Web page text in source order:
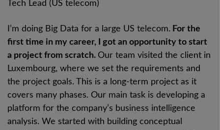
Tech Lead (US telecom)
I’m doing Big Data for a large US telecom. For the
first time in my career, I got an opportunity to start
a project from scratch. Our team visited the client in
Luxembourg, where we set the requirements and
the project goals. This is a long-term project as it
covers many phases. Our main task is developing a
platform for the company’s business intelligence
analysis. We started with building conceptual